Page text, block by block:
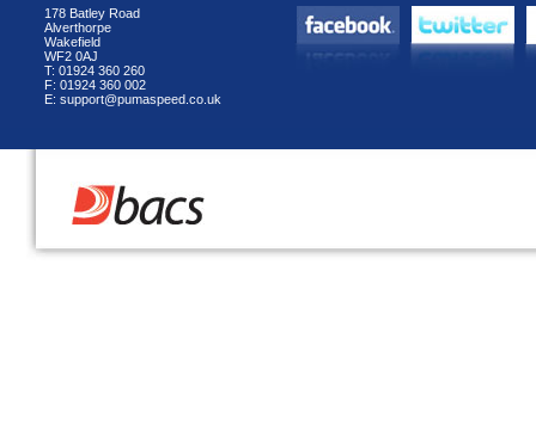
178 Batley Road
Alverthorpe
Wakefield
WF2 0AJ
T: 01924 360 260
F: 01924 360 002
E: support@pumaspeed.co.uk